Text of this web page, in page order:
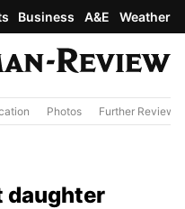
Business A&E Weather
Photos Further Review
daughter